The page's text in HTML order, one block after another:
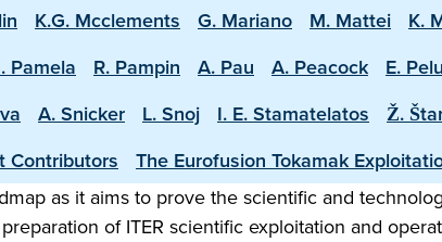
K.G. Mcclements G. Mariano M. Mattei K.
Pamela R. Pampin A. Pau A. Peacock E.
A. Snicker L. Snoj I. E. Stamatelatos Ž.
Contributors The Eurofusion Tokamak
as it aims to prove the scientific and
of ITER scientific exploitation and